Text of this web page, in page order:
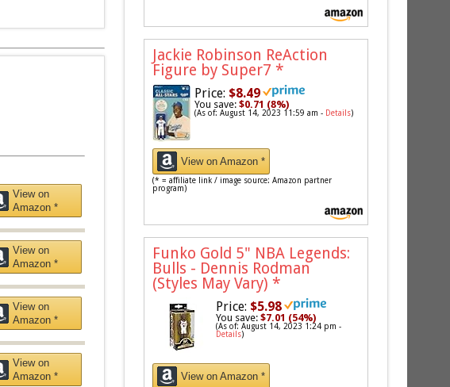
View on
Amazon *
View on
Amazon *
View on
Amazon *
View on
Amazon *
Jackie Robinson ReAction
Figure by Super7 *
Price: $8.49
You save:$0.71 (8%)
(As of: August 14, 2023 11:59 am - Details)
View on Amazon *
(* = affiliate link / image source: Amazon partner
program)
Funko Gold 5" NBA Legends:
Bulls - Dennis Rodman
(Styles May Vary) *
Price: $5.98
You save:$7.01 (54%)
(As of: August 14, 2023 1:24 pm -
Details)
View on Amazon *